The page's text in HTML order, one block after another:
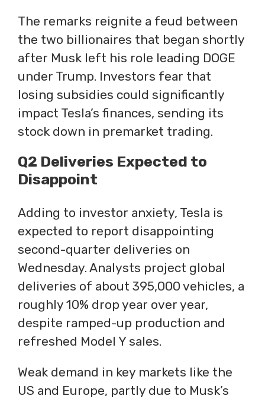
The remarks reignite a feud between
the two billionaires that began shortly
after Musk left his role leading DOGE
under Trump. Investors fear that
losing subsidies could significantly
impact Tesla’s finances, sending its
stock down in premarket trading.
Q2 Deliveries Expected to
Disappoint
Adding to investor anxiety, Tesla is
expected to report disappointing
second-quarter deliveries on
Wednesday. Analysts project global
deliveries of about 395,000 vehicles, a
roughly 10% drop year over year,
despite ramped-up production and
refreshed Model Y sales.
Weak demand in key markets like the
US and Europe, partly due to Musk’s